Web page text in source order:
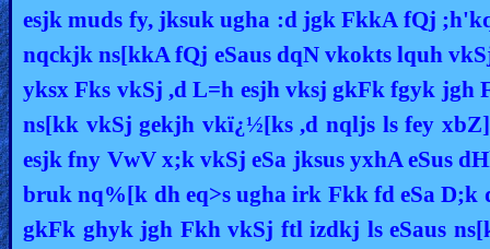
esjk muds fy, jksuk ugha :d jgk FkkA fQj
nqckjk ns[kkA fQj eSaus dqN vkokts lquh
yksx Fks vkSj ,d L=h esjh vksj gkFk fgyk
ns[kk vkSj gekjh vkï¿½[ks ,d nqljs ls fey
esjk fny VwV x;k vkSj eSa jksus yxhA eSus
bruk nq%[k dh eq>s ugha irk Fkk fd eSa
gkFk ghyk jgh Fkh vkSj ftl izdkj ls eSaus